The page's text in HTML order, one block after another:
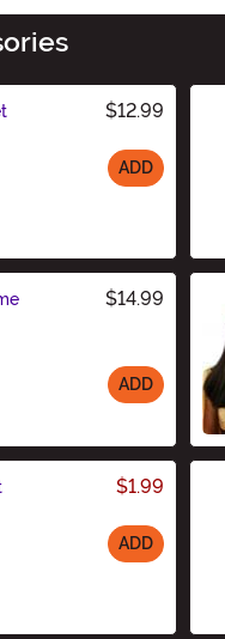
$12.99
ADD
$14.99
ADD
$1.99
ADD